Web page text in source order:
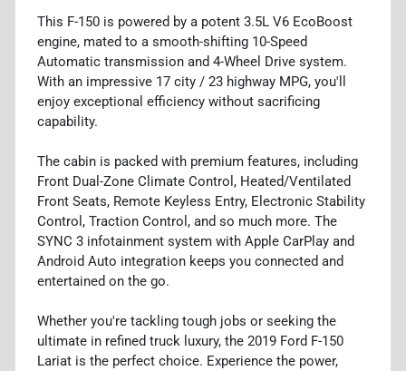
This F-150 is powered by a potent 3.5L V6 EcoBoost
engine, mated to a smooth-shifting 10-Speed
Automatic transmission and 4-Wheel Drive system.
With an impressive 17 city / 23 highway MPG, you'll
enjoy exceptional efficiency without sacrificing
capability.
The cabin is packed with premium features, including
Front Dual-Zone Climate Control, Heated/Ventilated
Front Seats, Remote Keyless Entry, Electronic Stability
Control, Traction Control, and so much more. The
SYNC 3 infotainment system with Apple CarPlay and
Android Auto integration keeps you connected and
entertained on the go.
Whether you're tackling tough jobs or seeking the
ultimate in refined truck luxury, the 2019 Ford F-150
Lariat is the perfect choice. Experience the power,